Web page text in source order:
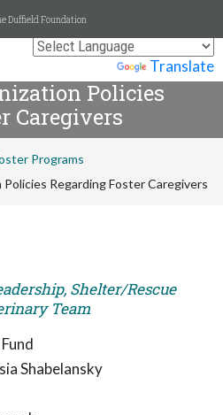
Translate
Duffield Foundation
Policies
Caregivers
Programs
Regarding Foster Caregivers
Shelter/Rescue
Team
Shabelansky